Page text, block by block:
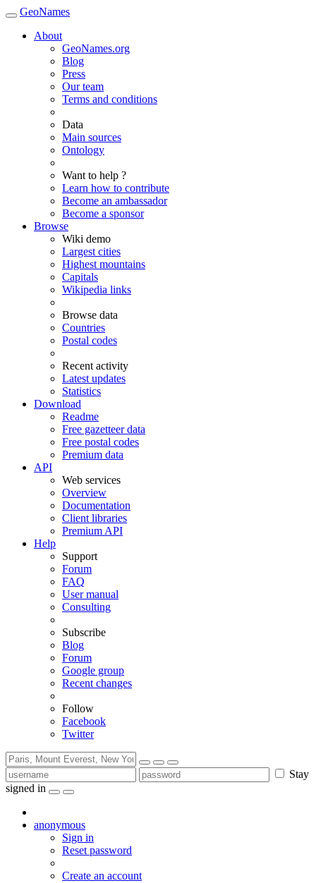
GeoNames
About
GeoNames.org
Blog
Press
Our team
Terms and conditions
Data
Main sources
Ontology
Want to help ?
Learn how to contribute
Become an ambassador
Become a sponsor
Browse
Wiki demo
Largest cities
Highest mountains
Capitals
Wikipedia links
Browse data
Countries
Postal codes
Recent activity
Latest updates
Statistics
Download
Readme
Free gazetteer data
Free postal codes
Premium data
API
Web services
Overview
Documentation
Client libraries
Premium API
Help
Support
Forum
FAQ
User manual
Consulting
Subscribe
Blog
Forum
Google group
Recent changes
Follow
Facebook
Twitter
Stay
signed in
anonymous
Sign in
Reset password
Create an account